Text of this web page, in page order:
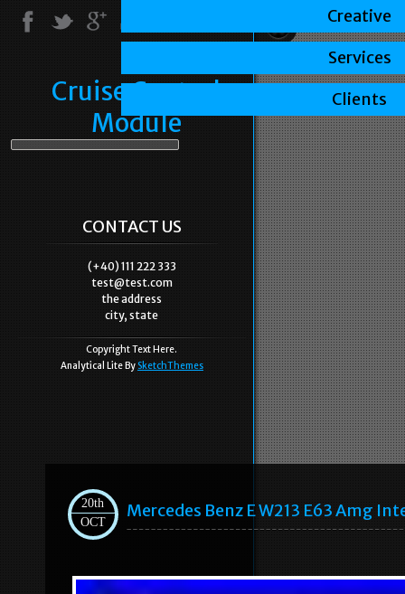
Cruise Control
Module
CONTACT US
(+40) 111 222 333
test@test.com
the address
city, state
Copyright Text Here.
Analytical Lite By SketchThemes
20th
OCT
Mercedes Benz E W213 E63 Amg
Creative
Services
Clients